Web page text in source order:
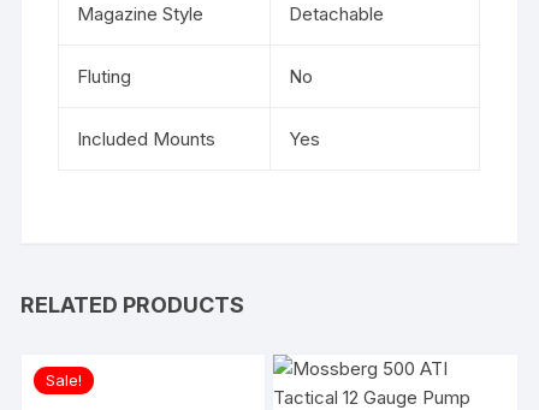
Magazine Style Detachable
Fluting No
Included Mounts Yes
RELATED PRODUCTS
Sale!